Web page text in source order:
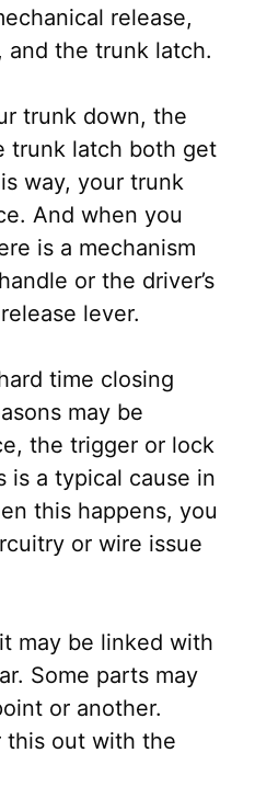
release,
and the trunk latch.
trunk down, the
trunk latch both get
way, your trunk
And when you
is a mechanism
or the driver’s
lever.
time closing
may be
the trigger or lock
is a typical cause in
this happens, you
or wire issue
may be linked with
Some parts may
or another.
this out with the